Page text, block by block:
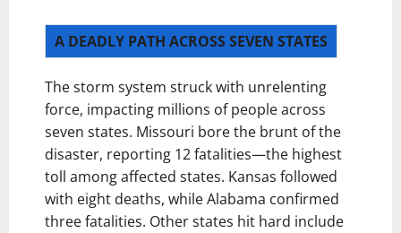
A DEADLY PATH ACROSS SEVEN STATES
The storm system struck with unrelenting
force, impacting millions of people across
seven states. Missouri bore the brunt of the
disaster, reporting 12 fatalities—the highest
toll among affected states. Kansas followed
with eight deaths, while Alabama confirmed
three fatalities. Other states hit hard include